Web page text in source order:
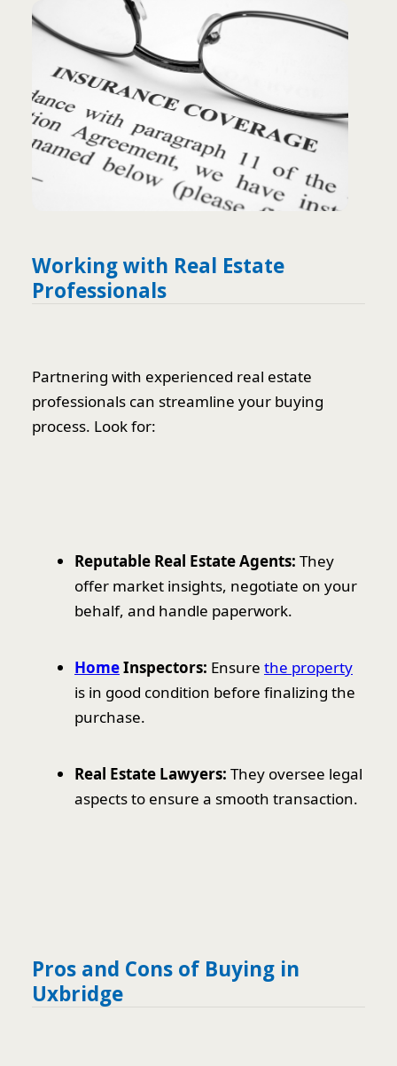
Working with Real Estate
Professionals
Partnering with experienced real estate
professionals can streamline your buying
process. Look for:
Reputable Real Estate Agents: They
offer market insights, negotiate on your
behalf, and handle paperwork.
HomeInspectors: Ensure the property
is in good condition before finalizing the
purchase.
Real Estate Lawyers: They oversee legal
aspects to ensure a smooth transaction.
Pros and Cons of Buying in
Uxbridge